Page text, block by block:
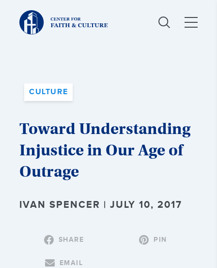
Christ
and
Culture:
CULTURE
Toward Understanding
Injustice in Our Age of
Outrage
IVAN SPENCER | JULY 10, 2017
SHARE PIN
EMAIL